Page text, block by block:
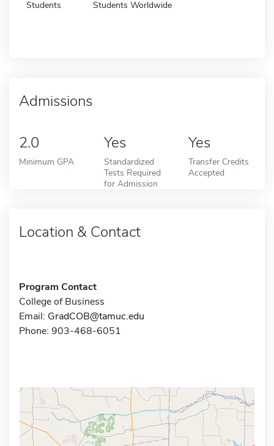
Students Students Worldwide
Admissions
2.0
Minimum GPA
Yes
Standardized
Tests Required
for Admission
Yes
Transfer Credits
Accepted
Location & Contact
Program Contact
College of Business
Email: GradCOB@tamuc.edu
Phone: 903-468-6051